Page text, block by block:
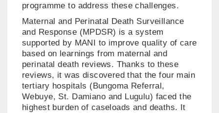
programme to address these challenges.
Maternal and Perinatal Death Surveillance
and Response (MPDSR) is a system
supported by MANI to improve quality of care
based on learnings from maternal and
perinatal death reviews. Thanks to these
reviews, it was discovered that the four main
tertiary hospitals (Bungoma Referral,
Webuye, St. Damiano and Lugulu) faced the
highest burden of caseloads and deaths. It